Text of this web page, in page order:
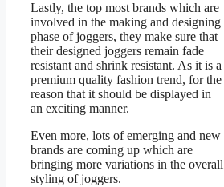
Lastly, the top most brands which are
involved in the making and designing
phase of joggers, they make sure that
their designed joggers remain fade
resistant and shrink resistant. As it is a
premium quality fashion trend, for the
reason that it should be displayed in
an exciting manner.
Even more, lots of emerging and new
brands are coming up which are
bringing more variations in the overall
styling of joggers.